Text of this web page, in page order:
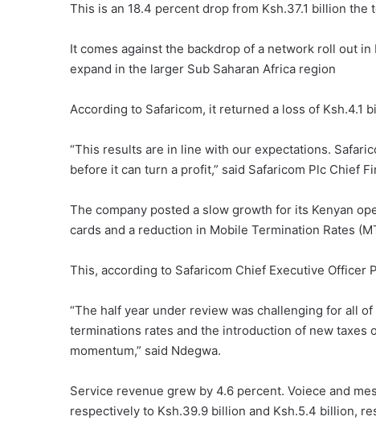
This is an 18.4 percent drop from Ksh.37.1 billion the
It comes against the backdrop of a network roll out
expand in the larger Sub Saharan Africa region
According to Safaricom, it returned a loss of Ksh.4.1
“This results are in line with our expectations.
before it can turn a profit,” said Safaricom Plc Chief
The company posted a slow growth for its Kenyan
cards and a reduction in Mobile Termination Rates
This, according to Safaricom Chief Executive Officer
“The half year under review was challenging for all
terminations rates and the introduction of new taxes
momentum,” said Ndegwa.
Service revenue grew by 4.6 percent. Voiece and
respectively to Ksh.39.9 billion and Ksh.5.4 billion,